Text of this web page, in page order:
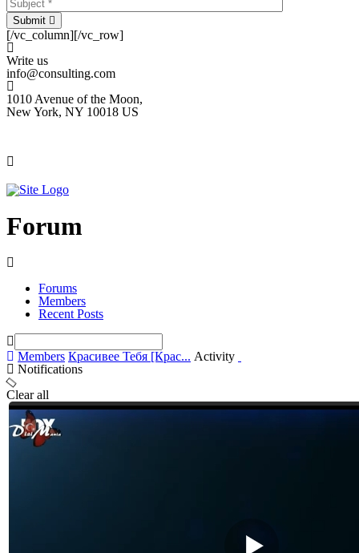
Submit
[/vc_column][/vc_row]
Write us
info@consulting.com
1010 Avenue of the Moon,
New York, NY 10018 US
Forum
Forums
Members
Recent Posts
Members Красивее Тебя [Крас... Activity
Notifications
Clear all